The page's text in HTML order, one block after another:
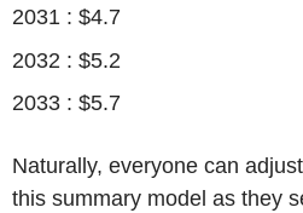
2031 : $4.7
2032 : $5.2
2033 : $5.7
Naturally, everyone can
this summary model as they